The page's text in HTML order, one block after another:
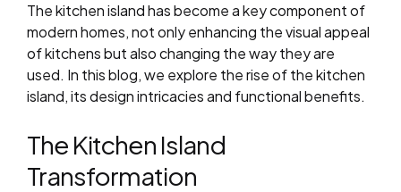
The kitchen island has become a key component of
modern homes, not only enhancing the visual appeal
of kitchens but also changing the way they are
used. In this blog, we explore the rise of the kitchen
island, its design intricacies and functional benefits.
The Kitchen Island
Transformation